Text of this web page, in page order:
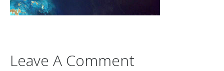
Leave A Comment